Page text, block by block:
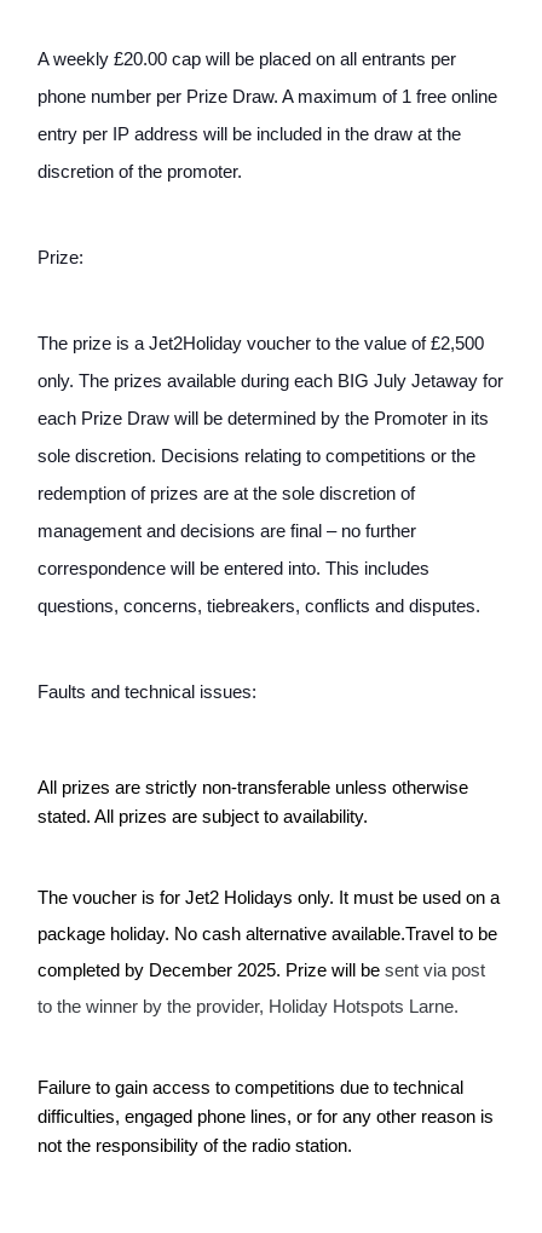
A weekly £20.00 cap will be placed on all entrants per
phone number per Prize Draw. A maximum of 1 free online
entry per IP address will be included in the draw at the
discretion of the promoter.
Prize:
The prize is a Jet2Holiday voucher to the value of £2,500
only. The prizes available during each BIG July Jetaway for
each Prize Draw will be determined by the Promoter in its
sole discretion. Decisions relating to competitions or the
redemption of prizes are at the sole discretion of
management and decisions are final – no further
correspondence will be entered into. This includes
questions, concerns, tiebreakers, conflicts and disputes.
Faults and technical issues:
All prizes are strictly non-transferable unless otherwise
stated. All prizes are subject to availability.
The voucher is for Jet2 Holidays only. It must be used on a
package holiday. No cash alternative available.Travel to be
completed by December 2025. Prize will be sent via post
to the winner by the provider, Holiday Hotspots Larne.
Failure to gain access to competitions due to technical
difficulties, engaged phone lines, or for any other reason is
not the responsibility of the radio station.